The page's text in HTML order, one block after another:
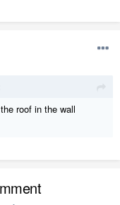
roof in the wall